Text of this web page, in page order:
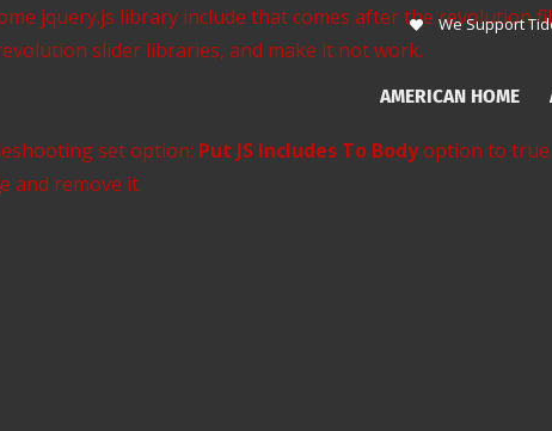
We Support
AMERICAN HOME
jquery.js library include that comes after the revolution
slider libraries, and make it not work.
set option: Put JS Includes To Bodyoption to true.
and remove it.